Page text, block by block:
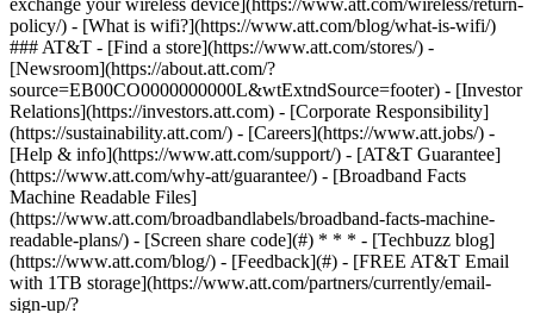
exchange your wireless device](https://www.att.com/wireless/return-
policy/) - [What is wifi?](https://www.att.com/blog/what-is-wifi/)
### AT&T - [Find a store](https://www.att.com/stores/) -
[Newsroom](https://about.att.com/?
source=EB00CO0000000000L&wtExtndSource=footer) - [Investor
Relations](https://investors.att.com) - [Corporate Responsibility]
(https://sustainability.att.com/) - [Careers](https://www.att.jobs/) -
[Help & info](https://www.att.com/support/) - [AT&T Guarantee]
(https://www.att.com/why-att/guarantee/) - [Broadband Facts
Machine Readable Files]
(https://www.att.com/broadbandlabels/broadband-facts-machine-
readable-plans/) - [Screen share code](#) * * * - [Techbuzz blog]
(https://www.att.com/blog/) - [Feedback](#) - [FREE AT&T Email
with 1TB storage](https://www.att.com/partners/currently/email-
sign-up/?